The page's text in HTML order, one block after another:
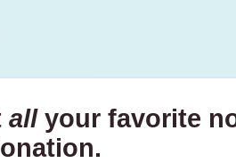
allyour favorite